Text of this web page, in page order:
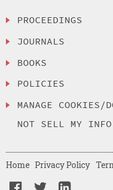
PROCEEDINGS
JOURNALS
BOOKS
POLICIES
MANAGE COOKIES/
NOT SELL MY INFO
Home Privacy Policy